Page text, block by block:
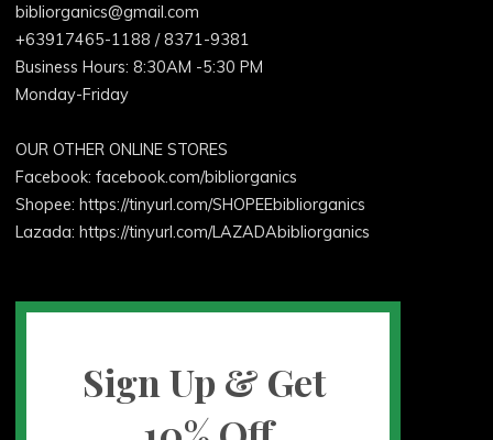
bibliorganics@gmail.com
+63917465-1188 / 8371-9381
Business Hours: 8:30AM -5:30 PM
Monday-Friday
OUR OTHER ONLINE STORES
Facebook:facebook.com/bibliorganics
Shopee: https://tinyurl.com/SHOPEEbibliorganics
Lazada: https://tinyurl.com/LAZADAbibliorganics